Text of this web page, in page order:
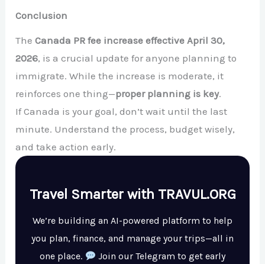
Conclusion
TheCanada PR fee increase effective April 30,
2026, is a crucial update for anyone planning to
immigrate. While the increase is moderate, it
reinforces one thing—proper planning is key.
If Canada is your goal, don’t wait until the last
minute. Understand the process, budget wisely,
and take action early.
Travel Smarter with TRAVUL.ORG
We’re building an AI-powered platform to help
you plan, finance, and manage your trips—all in
one place.
Join our Telegram to get early